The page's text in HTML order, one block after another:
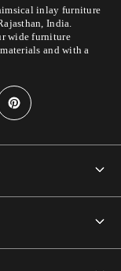
inlay furniture
India.
wide furniture
and with a